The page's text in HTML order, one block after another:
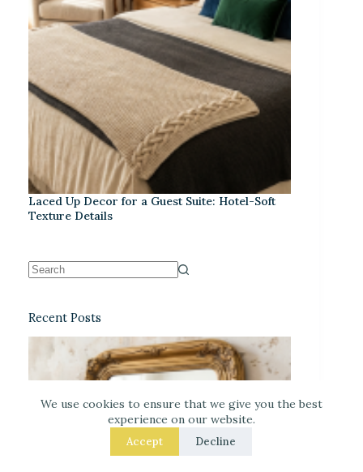
We use cookies to ensure that we give you the best
experience on our website.
Accept Decline
Laced Up Decor for a Guest Suite: Hotel-Soft
Texture Details
Recent Posts